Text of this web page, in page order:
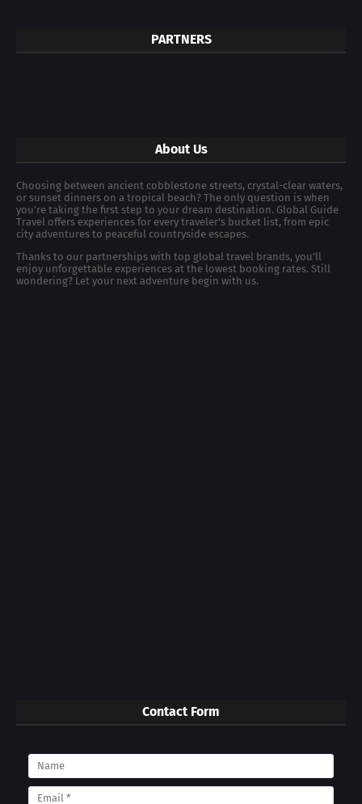
PARTNERS
About Us
Choosing between ancient cobblestone streets, crystal-clear waters,
or sunset dinners on a tropical beach? The only question is when
you're taking the first step to your dream destination. Global Guide
Travel offers experiences for every traveler's bucket list, from epic
city adventures to peaceful countryside escapes.
Thanks to our partnerships with top global travel brands, you’ll
enjoy unforgettable experiences at the lowest booking rates. Still
wondering? Let your next adventure begin with us.
Contact Form